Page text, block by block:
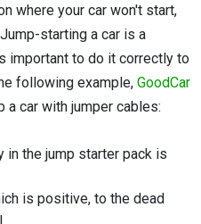
where your car won't start,
starting a car is a
important to do it correctly to
following example, GoodCar
a car with jumper cables:
in the jump starter pack is
is positive, to the dead